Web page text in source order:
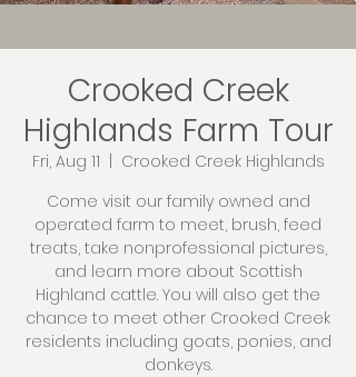
Crooked Creek
Highlands Farm Tour
Fri, Aug 11
Crooked Creek Highlands
Come visit our family owned and
operated farm to meet, brush, feed
treats, take nonprofessional pictures,
and learn more about Scottish
Highland cattle. You will also get the
chance to meet other Crooked Creek
residents including goats, ponies, and
donkeys.